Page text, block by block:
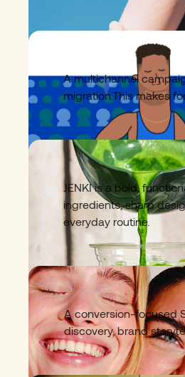
VitaCoco
A multichannel
migration.This makes
Jenki
JENKI is a bold,
ingredients, sharp
everyday routine.
04 Luna Daily
A conversion-focused
discovery, brand